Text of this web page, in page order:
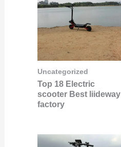
Uncategorized
Top 18 Electric
scooter Best liideway
factory